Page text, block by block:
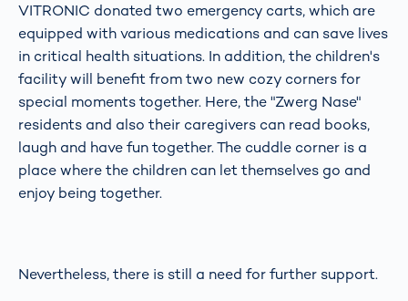
VITRONIC donated two emergency carts, which are
equipped with various medications and can save lives
in critical health situations. In addition, the children's
facility will benefit from two new cozy corners for
special moments together. Here, the "Zwerg Nase"
residents and also their caregivers can read books,
laugh and have fun together. The cuddle corner is a
place where the children can let themselves go and
enjoy being together.
Nevertheless, there is still a need for further support.